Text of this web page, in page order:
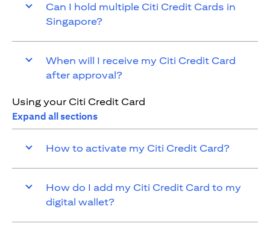
Can I hold multiple Citi Credit Cards in
Singapore?
When will I receive my Citi Credit Card
after approval?
Using your Citi Credit Card
Expand all sections
How to activate my Citi Credit Card?
How do I add my Citi Credit Card to my
digital wallet?